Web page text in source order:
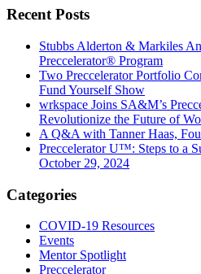
Recent Posts
Stubbs Alderton & Markiles
Preccelerator® Program
Two Preccelerator Portfolio
Fund Yourself Show
wrkspace Joins SA&M’s
Revolutionize the Future of
A Q&A with Tanner Haas,
Preccelerator U™: Steps to a
October 29, 2024
Categories
COVID-19 Resources
Events
Mentor Spotlight
Preccelerator